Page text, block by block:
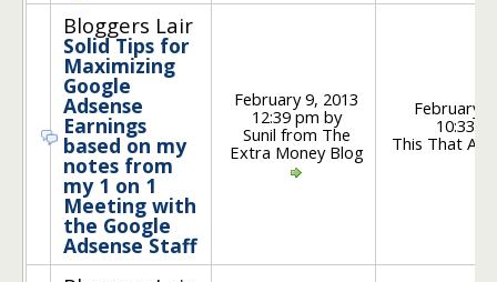
Bloggers Lair
Solid Tips for
Maximizing
Google
Adsense
Earnings
based on my
notes from
my 1 on 1
Meeting with
the Google
Adsense Staff
February 9, 2013
12:39 pm by
Sunil from The
Extra Money Blog
February
10:33
This That